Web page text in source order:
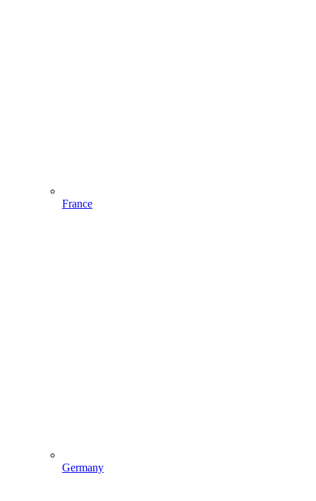
France
Germany